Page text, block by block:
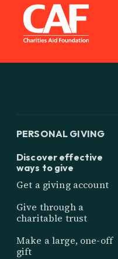
PERSONAL GIVING
Discover effective
ways to give
Get a giving account
Give through a
charitable trust
Make a large, one-off
gift